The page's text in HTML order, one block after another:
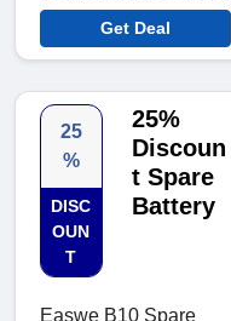
Get Deal
25
%
DISC
OUN
T
25%
Discoun
t Spare
Battery
Easwe B10 Spare